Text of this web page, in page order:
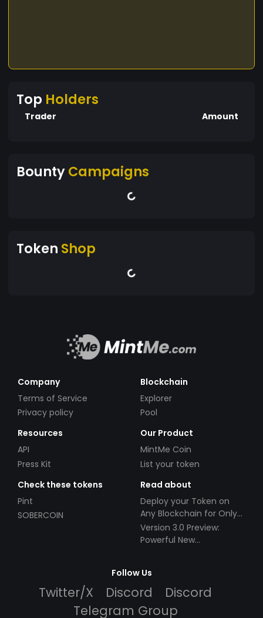
Top Holders
Trader Amount
BountyCampaigns
Token Shop
Company
Terms of Service
Privacy policy
Blockchain
Explorer
Pool
Resources
API
Press Kit
Our Product
MintMe Coin
List your token
Check these tokens
Pint
SOBERCOIN
Read about
Deploy your Token on
Any Blockchain for Only
$49!
Version 3.0 Preview:
Powerful New
Follow Us
Twitter/X Discord
Discord
Telegram Group